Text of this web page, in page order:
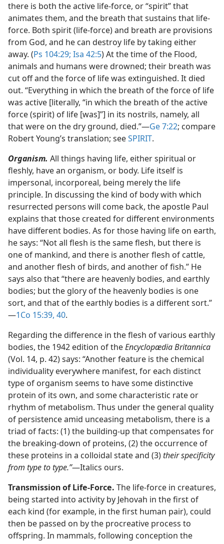
there is both the active life-force, or “spirit” that
animates them, and the breath that sustains that life-
force. Both spirit (life-force) and breath are provisions
from God, and he can destroy life by taking either
away. (Ps 104:29; Isa 42:5) At the time of the Flood,
animals and humans were drowned; their breath was
cut off and the force of life was extinguished. It died
out. “Everything in which the breath of the force of life
was active [literally, “in which the breath of the active
force (spirit) of life [was]”] in its nostrils, namely, all
that were on the dry ground, died.”​—Ge 7:22; compare
Robert Young’s translation; seeSPIRIT.
Organism. All things having life, either spiritual or
fleshly, have an organism, or body. Life itself is
impersonal, incorporeal, being merely the life
principle. In discussing the kind of body with which
resurrected persons will come back, the apostle Paul
explains that those created for different environments
have different bodies. As for those having life on earth,
he says: “Not all flesh is the same flesh, but there is
one of mankind, and there is another flesh of cattle,
and another flesh of birds, and another of fish.” He
says also that “there are heavenly bodies, and earthly
bodies; but the glory of the heavenly bodies is one
sort, and that of the earthly bodies is a different sort.”​
—1Co 15:39, 40.
Regarding the difference in the flesh of various earthly
bodies, the 1942 edition of theEncyclopædia Britannica
(Vol. 14, p. 42) says: “Another feature is the chemical
individuality everywhere manifest, for each distinct
type of organism seems to have some distinctive
protein of its own, and some characteristic rate or
rhythm of metabolism. Thus under the general quality
of persistence amid unceasing metabolism, there is a
triad of facts: (1) the building-up that compensates for
the breaking-down of proteins, (2) the occurrence of
these proteins in a colloidal state and (3) their specificity
from type to type.”​—Italics ours.
Transmission of Life-Force. The life-force in creatures,
being started into activity by Jehovah in the first of
each kind (for example, in the first human pair), could
then be passed on by the procreative process to
offspring. In mammals, following conception the